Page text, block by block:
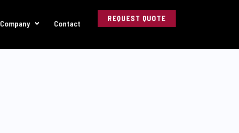
Company Contact
REQUEST QUOTE